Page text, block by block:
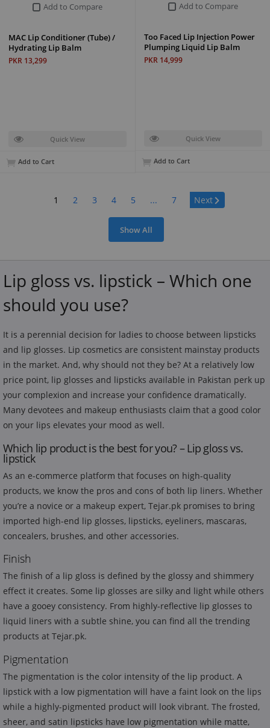
Add to Compare
Too Faced Lip Injection Power
Plumping Liquid Lip Balm
PKR 14,999
Quick View
Add to Cart
Add to Compare
MAC Lip Conditioner (Tube) /
Hydrating Lip Balm
PKR 13,299
Quick View
Add to Cart
1 2 3 4 5 ... 7 Next
Show All
Lip gloss vs. lipstick – Which one
should you use?
It is a perennial decision for ladies to choose between lipsticks
and lip glosses. Lip cosmetics are consistent mainstay products
in the market. And, why should not they be? At a relatively low
price point, lip glosses and lipsticks available in Pakistan perk up
your complexion and increase your confidence dramatically.
Many devotees and makeup enthusiasts claim that a good color
on your lips elevates your mood as well.
Which lip product is the best for you? – Lip gloss vs.
lipstick
As an e-commerce platform that focuses on high-quality
products, we know the pros and cons of both lip liners. Whether
you’re a novice or a makeup expert, Tejar.pk promises to bring
imported high-end lip glosses, lipsticks, eyeliners, mascaras,
concealers, brushes, and other accessories.
Finish
The finish of a lip gloss is defined by the glossy and shimmery
effect it creates. Some lip glosses are silky and light while others
have a gooey consistency. From highly-reflective lip glosses to
liquid liners with a subtle shine, you can find all the trending
products at Tejar.pk.
Pigmentation
The pigmentation is the color intensity of the lip product. A
lipstick with a low pigmentation will have a faint look on the lips
while a highly-pigmented product will look vibrant. The frosted,
sheer, and satin lipsticks have low pigmentation while matte,